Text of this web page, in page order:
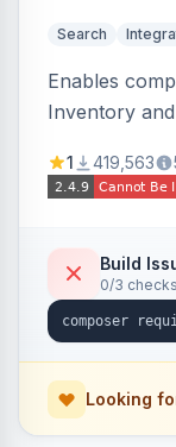
Search
Enables
Inventory
stock
1 419,563
Build
0/3
Looking